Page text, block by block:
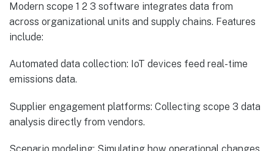
Modern scope 1 2 3 software integrates data from
across organizational units and supply chains. Features
include:
Automated data collection: IoT devices feed real-time
emissions data.
Supplier engagement platforms: Collecting scope 3 data
analysis directly from vendors.